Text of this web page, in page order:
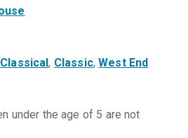
Classical, Classic, West End
under the age of 5 are not